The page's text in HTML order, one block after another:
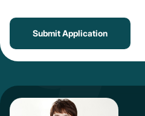
Submit Application